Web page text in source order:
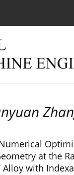
at the
Alloy with